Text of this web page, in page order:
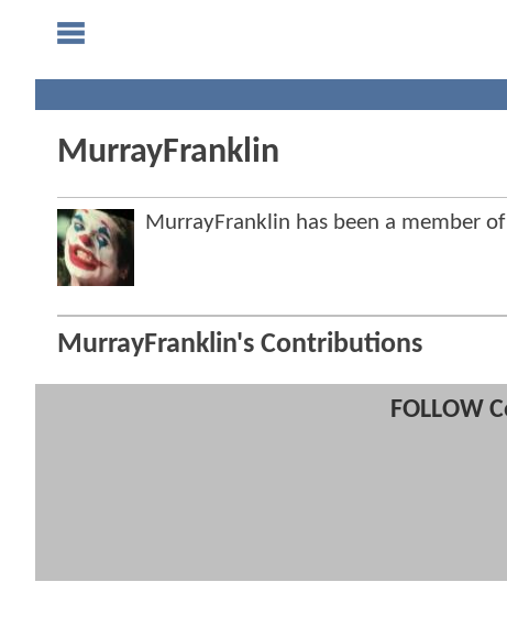
MurrayFranklin
MurrayFranklin has been a member
MurrayFranklin's Contributions
FOLLOW